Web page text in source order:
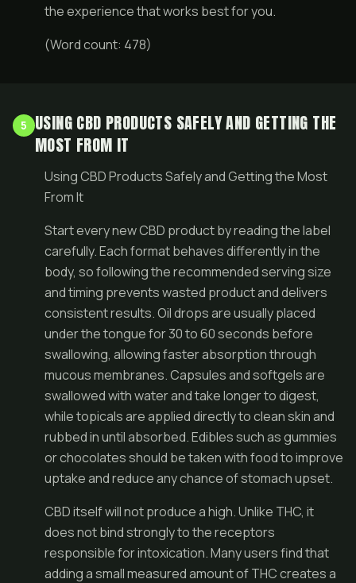
the experience that works best for you.
(Word count: 478)
5
USING CBD PRODUCTS SAFELY AND GETTING THE
MOST FROM IT
Using CBD Products Safely and Getting the Most
From It
Start every new CBD product by reading the label
carefully. Each format behaves differently in the
body, so following the recommended serving size
and timing prevents wasted product and delivers
consistent results. Oil drops are usually placed
under the tongue for 30 to 60 seconds before
swallowing, allowing faster absorption through
mucous membranes. Capsules and softgels are
swallowed with water and take longer to digest,
while topicals are applied directly to clean skin and
rubbed in until absorbed. Edibles such as gummies
or chocolates should be taken with food to improve
uptake and reduce any chance of stomach upset.
CBD itself will not produce a high. Unlike THC, it
does not bind strongly to the receptors
responsible for intoxication. Many users find that
adding a small measured amount of THC creates a